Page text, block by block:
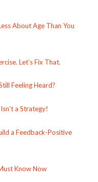
About Age Than You
Let’s Fix That.
Feeling Heard?
a Strategy!
a Feedback-Positive
Know Now